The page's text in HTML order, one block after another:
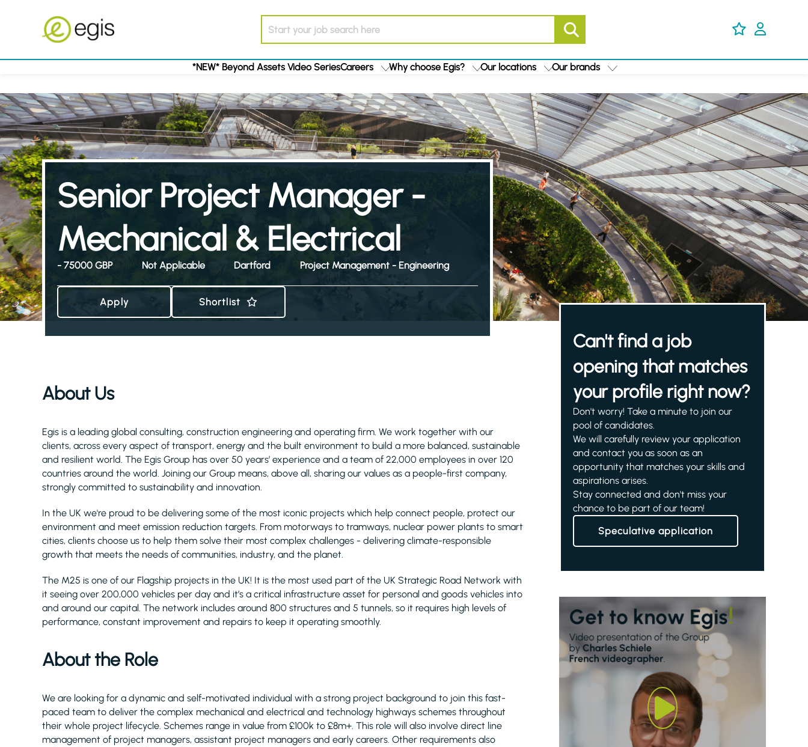
*NEW* Beyond Assets Video SeriesCareers Why choose Egis? Our locations Our brands
Senior Project Manager -
Mechanical & Electrical
- 75000 GBP Not Applicable Dartford Project Management - Engineering
Apply Shortlist
About Us
Egis is a leading global consulting, construction engineering and operating firm. We work together with our
clients, across every aspect of transport, energy and the built environment to build a more balanced, sustainable
and resilient world. The Egis Group has over 50 years’ experience and a team of 22,000 employees in over 120
countries around the world. Joining our Group means, above all, sharing our values as a people-first company,
strongly committed to sustainability and innovation.
In the UK we're proud to be delivering some of the most iconic projects which help connect people, protect our
environment and meet emission reduction targets. From motorways to tramways, nuclear power plants to smart
cities, clients choose us to help them solve their most complex challenges - delivering climate-responsible
growth that meets the needs of communities, industry, and the planet.
The M25 is one of our Flagship projects in the UK! It is the most used part of the UK Strategic Road Network with
it seeing over 200,000 vehicles per day and it’s a critical infrastructure asset for personal and goods vehicles into
and around our capital. The network includes around 800 structures and 5 tunnels, so it requires high levels of
performance, constant improvement and repairs to keep it operating smoothly.
About the Role
We are looking for a dynamic and self-motivated individual with a strong project background to join this fast-
paced team to deliver the complex mechanical and electrical and technology highways schemes throughout
their whole project lifecycle. Schemes range in value from £100k to £8m+. This role will also involve direct line
management of project managers, assistant project managers and early careers. Other requirements also
Can't find a job
opening that matches
your profile right now?
Don't worry! Take a minute to join our
pool of candidates.
We will carefully review your application
and contact you as soon as an
opportunity that matches your skills and
aspirations arises.
Stay connected and don't miss your
chance to be part of our team!
Speculative application